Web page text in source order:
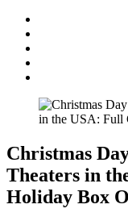
Christmas
Theaters in
Holiday Box